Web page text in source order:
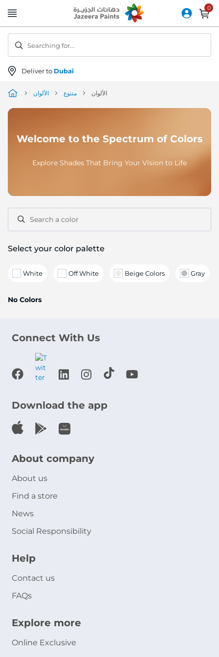
to
Deliver to Dubai
Searching for...
الألوان متنوع الألوان
Welcome to the Spectrum of Colors
Explore Shades That Bring Your Vision to Life
Search a color
Select your color palette
White Off White Beige Colors Gray
No Colors
Connect With Us
Download the app
About company
About us
Find a store
News
Social Responsibility
Help
Contact us
FAQs
Explore more
Online Exclusive